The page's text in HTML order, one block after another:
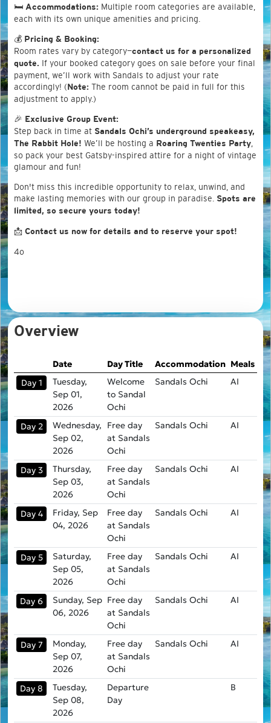
🛏 Accommodations: Multiple room categories are available,
each with its own unique amenities and pricing.
💰 Pricing & Booking:
Room rates vary by category—contact us for a personalized
quote. If your booked category goes on sale before your final
payment, we’ll work with Sandals to adjust your rate
accordingly! ( Note: The room cannot be paid in full for this
adjustment to apply.)
🎉 Exclusive Group Event:
Step back in time at Sandals Ochi’s underground speakeasy,
The Rabbit Hole! We’ll be hosting a Roaring Twenties Party
so pack your best Gatsby-inspired attire for a night of vintage
glamour and fun!
Don't miss this incredible opportunity to relax, unwind, and
make lasting memories with our group in paradise.
Spots are
limited, so secure yours today!
📩 Contact us now for details and to reserve your spot!
4o
Overview
Date Day Title Accommodation Meals
Day 1
Tuesday,
Sep 01,
2026
Welcome
to Sandal
Ochi
Sandals Ochi AI
Day 2
Wednesday,
Sep 02,
2026
Free day
at Sandals
Ochi
Sandals Ochi AI
Day 3
Thursday,
Sep 03,
2026
Free day
at Sandals
Ochi
Sandals Ochi AI
Day 4
Friday, Sep
04, 2026
Free day
at Sandals
Ochi
Sandals Ochi AI
Day 5
Saturday,
Sep 05,
2026
Free day
at Sandals
Ochi
Sandals Ochi AI
Day 6
Sunday, Sep
06, 2026
Free day
at Sandals
Ochi
Sandals Ochi AI
Day 7
Monday,
Sep 07,
2026
Free day
at Sandals
Ochi
Sandals Ochi AI
Day 8
Tuesday,
Sep 08,
2026
Departure
Day
B